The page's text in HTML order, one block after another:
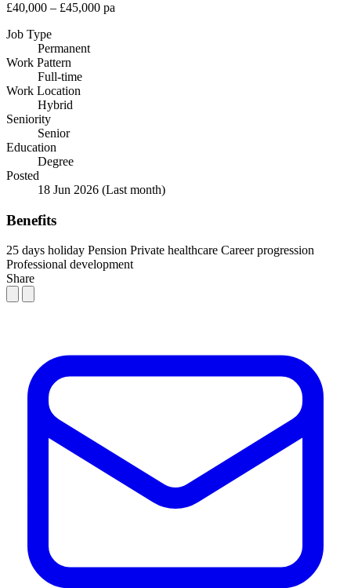
£40,000 – £45,000 pa
Job Type
Permanent
Work Pattern
Full-time
Work Location
Hybrid
Seniority
Senior
Education
Degree
Posted
18 Jun 2026 (Last month)
Benefits
25 days holiday Pension Private healthcare Career progression
Professional development
Share